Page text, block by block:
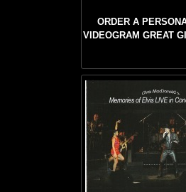
ORDER A
VIDEOGRAM GREAT